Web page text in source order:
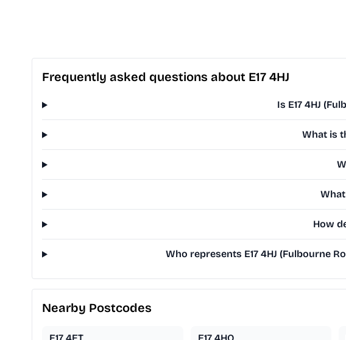
Frequently asked questions about E17 4HJ
Is E17 4HJ
What is
How
Who represents E17 4HJ (Fulbourne
Nearby Postcodes